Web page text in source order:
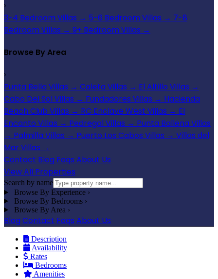
›
3-4 Bedroom Villas → 5-6 Bedroom Villas → 7-8
Bedroom Villas → 9+ Bedroom Villas →
Browse By Area
›
Punta Bella Villas → Caleta Villas → El Altillo Villas →
Cabo Del Sol Villas → Fundadores Villas → Hacienda
Beach Club Villas → RC Enclave West Villas → El
Encanto Villas → Pedregal Villas → Punta Ballena Villas
→ Palmilla Villas → Puerto Los Cabos Villas → Villas del
Mar Villas →
Contact Blog Faqs About Us
View All Properties
Search by name
Browse By Experience ›
Browse By Bedrooms ›
Browse By Area ›
Blog Contact Faqs About Us
Description
Availability
Rates
Bedrooms
Amenities